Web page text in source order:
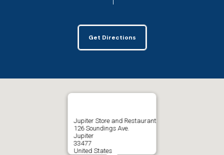
Get Directions
Jupiter Store and Restaurant
126 Soundings Ave.
Jupiter
33477
United States